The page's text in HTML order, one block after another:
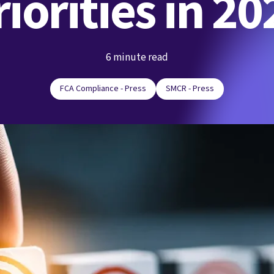
6 minute read
FCA Compliance - Press SMCR - Press